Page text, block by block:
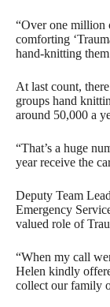
“Over one million
comforting
hand-knitting
At last count,
groups hand
around 50,000 a
“That’s a huge
year receive the
Deputy Team
Emergency
valued role of
“When my call
Helen kindly
collect our family